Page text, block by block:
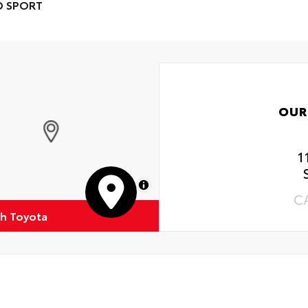
SPORT
MapLibre
Toyota